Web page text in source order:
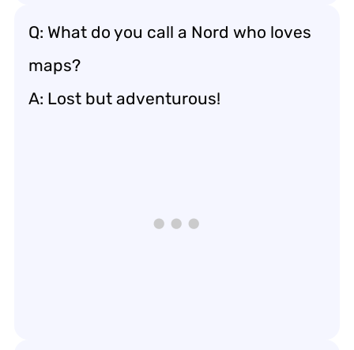
Q: What do you call a Nord who loves
maps?
A: Lost but adventurous!